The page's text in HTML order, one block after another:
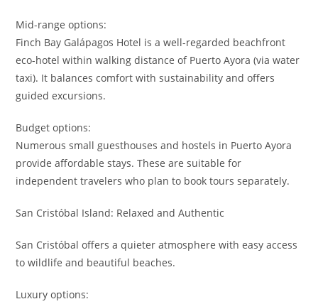
Mid-range options:
Finch Bay Galápagos Hotel is a well-regarded beachfront
eco-hotel within walking distance of Puerto Ayora (via water
taxi). It balances comfort with sustainability and offers
guided excursions.
Budget options:
Numerous small guesthouses and hostels in Puerto Ayora
provide affordable stays. These are suitable for
independent travelers who plan to book tours separately.
San Cristóbal Island: Relaxed and Authentic
San Cristóbal offers a quieter atmosphere with easy access
to wildlife and beautiful beaches.
Luxury options: